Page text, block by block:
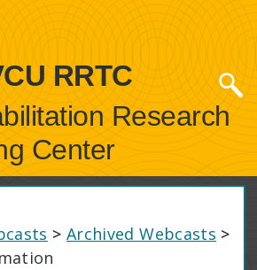
RRTC
Research
Center
> Archived Webcasts >